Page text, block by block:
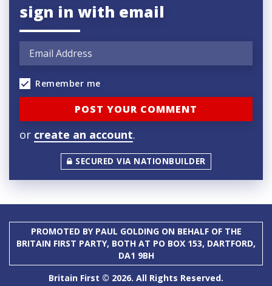
sign in with email
Remember me
or create an account.
SECURED VIA NATIONBUILDER
PROMOTED BY PAUL GOLDING ON BEHALF OF THE
BRITAIN FIRST PARTY, BOTH AT PO BOX 153, DARTFORD,
DA1 9BH
Britain First © 2026. All Rights Reserved.